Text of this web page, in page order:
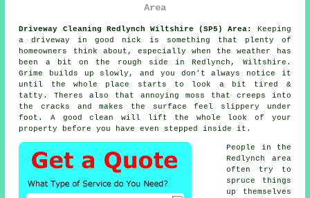
Area
Driveway Cleaning Redlynch Wiltshire (SP5) Area:
Keeping
a driveway in good nick is something that plenty of
homeowners think about, especially when the weather has
been a bit on the rough side in Redlynch, Wiltshire.
Grime builds up slowly, and you don't always notice it
until the whole place starts to look a bit tired &
tatty. Theres also that annoying moss that creeps into
the cracks and makes the surface feel slippery under
foot.A good clean
will lift the whole look of your
property before you have even stepped inside it.
People in the
Redlynch area
often try to
spruce things
up themselves